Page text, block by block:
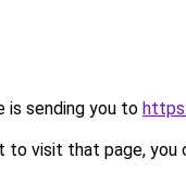
is sending you to
to visit that page, you